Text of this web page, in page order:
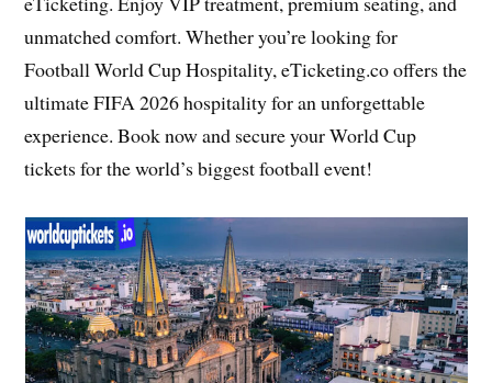
unmatched comfort. Whether you’re looking for
Football World Cup Hospitality, eTicketing.co offers the
ultimate FIFA 2026 hospitality for an unforgettable
experience. Book now and secure your World Cup
tickets for the world’s biggest football event!